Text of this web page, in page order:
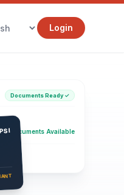
Login
Documents Ready ✓
Documents Available
PSI